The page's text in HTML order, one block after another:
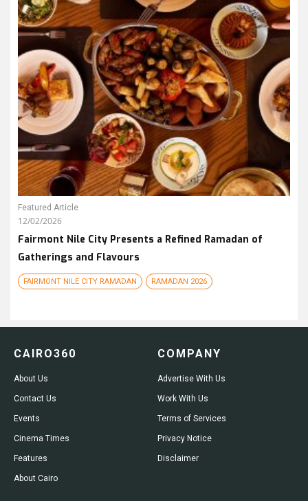
Featured Article
12/02/2026
Fairmont Nile City Presents a Refined Ramadan of
Gatherings and Flavours
FAIRMONT NILE CITY RAMADAN RAMADAN 2026
CAIRO360
About Us
Contact Us
Events
Cinema Times
Features
About Cairo
COMPANY
Advertise With Us
Work With Us
Terms of Services
Privacy Notice
Disclaimer